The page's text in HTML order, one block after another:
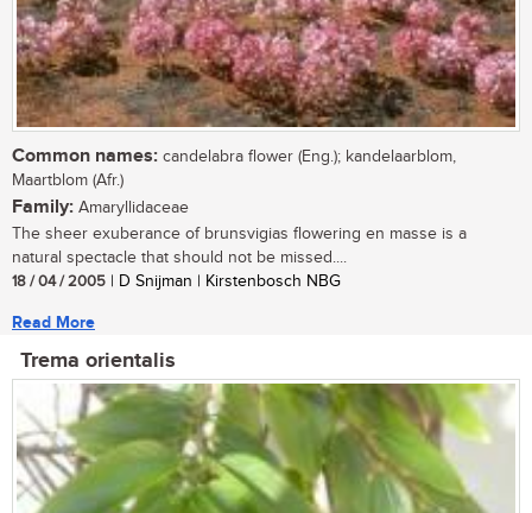
Common names: candelabra flower (Eng.); kandelaarblom,
Maartblom (Afr.)
Family: Amaryllidaceae
The sheer exuberance of brunsvigias flowering en masse is a
natural spectacle that should not be missed....
18 / 04 / 2005 | D Snijman | Kirstenbosch NBG
Read More
Trema orientalis